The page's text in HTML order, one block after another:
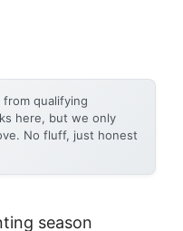
from qualifying
here, but we only
No fluff, just honest
season